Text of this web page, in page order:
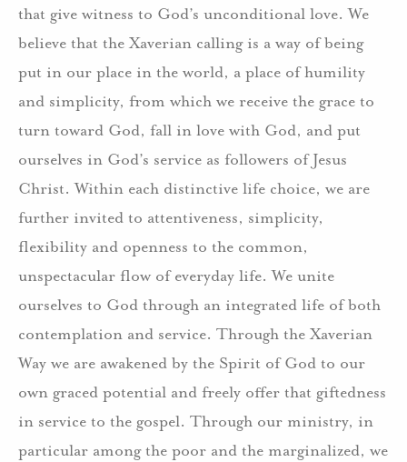
that give witness to God’s unconditional love. We
believe that the Xaverian calling is a way of being
put in our place in the world, a place of humility
and simplicity, from which we receive the grace to
turn toward God, fall in love with God, and put
ourselves in God’s service as followers of Jesus
Christ. Within each distinctive life choice, we are
further invited to attentiveness, simplicity,
flexibility and openness to the common,
unspectacular flow of everyday life. We unite
ourselves to God through an integrated life of both
contemplation and service. Through the Xaverian
Way we are awakened by the Spirit of God to our
own graced potential and freely offer that giftedness
in service to the gospel. Through our ministry, in
particular among the poor and the marginalized, we